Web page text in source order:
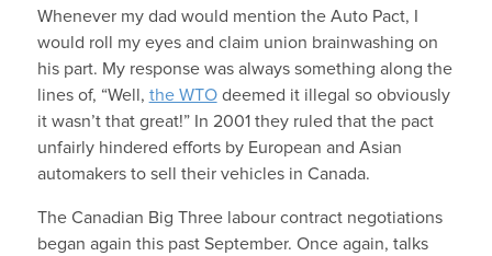
Whenever my dad would mention the Auto Pact, I
would roll my eyes and claim union brainwashing on
his part. My response was always something along the
lines of, “Well, the WTOdeemed it illegal so obviously
it wasn’t that great!” In 2001 they ruled that the pact
unfairly hindered efforts by European and Asian
automakers to sell their vehicles in Canada.
The Canadian Big Three labour contract negotiations
began again this past September. Once again, talks